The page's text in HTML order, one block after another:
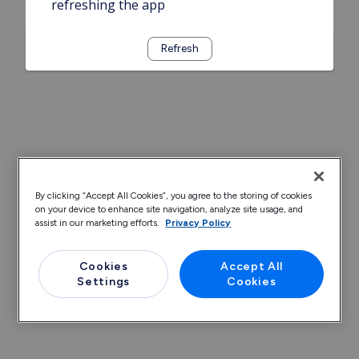
refreshing the app
Refresh
By clicking “Accept All Cookies”, you agree to the storing of cookies
on your device to enhance site navigation, analyze site usage, and
assist in our marketing efforts.
Privacy Policy
Cookies
Settings
Accept All
Cookies